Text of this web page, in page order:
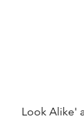
Look Alike'